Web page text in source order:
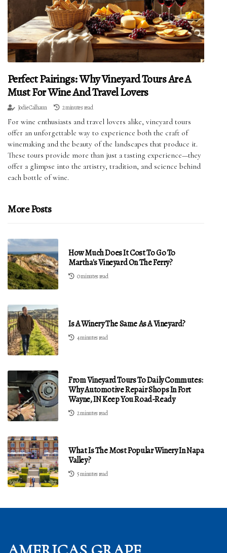
Perfect Pairings: Why Vineyard Tours Are A
Must For Wine And Travel Lovers
Jodie Calhaun 2 minutes read
For wine enthusiasts and travel lovers alike, vineyard tours
offer an unforgettable way to experience both the craft of
winemaking and the beauty of the landscapes that produce it.
These tours provide more than just a tasting experience—they
offer a glimpse into the artistry, tradition, and science behind
each bottle of wine.
More Posts
How Much Does It Cost To Go To
Martha's Vineyard On The Ferry?
0 minutes read
Is A Winery The Same As A Vineyard?
4 minutes read
From Vineyard Tours To Daily Commutes:
Why Automotive Repair Shops In Fort
Wayne, IN Keep You Road-Ready
2 minutes read
What Is The Most Popular Winery In Napa
Valley?
5 minutes read